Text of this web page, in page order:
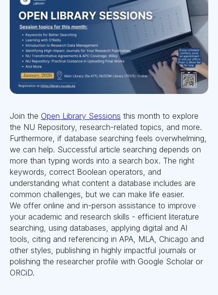
Join the Open Library Sessions this month to explore
the NU Repository, research-related topics, and more.
Furthermore, if database searching feels overwhelming,
we can help. Successful article searching depends on
more than typing words into a search box. The right
keywords, correct Boolean operators, and
understanding what content a database includes are
common challenges, but we can make life easier.
We offer online and in-person assistance to improve
your academic and research skills - efficient literature
searching, using databases, applying digital and AI
tools, citing and referencing in APA, MLA, Chicago and
other styles, publishing in highly impactful journals or
polishing the researcher profile with Google Scholar or
ORCiD.